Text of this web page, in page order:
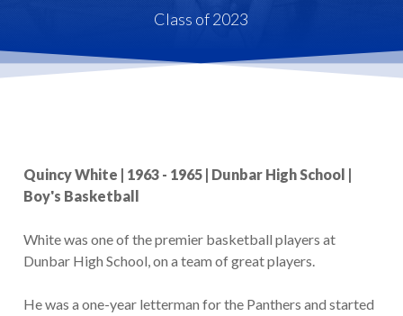
Class of 2023
Quincy White | 1963 - 1965 | Dunbar High School |
Boy's Basketball
White was one of the premier basketball players at
Dunbar High School, on a team of great players.
He was a one-year letterman for the Panthers and started